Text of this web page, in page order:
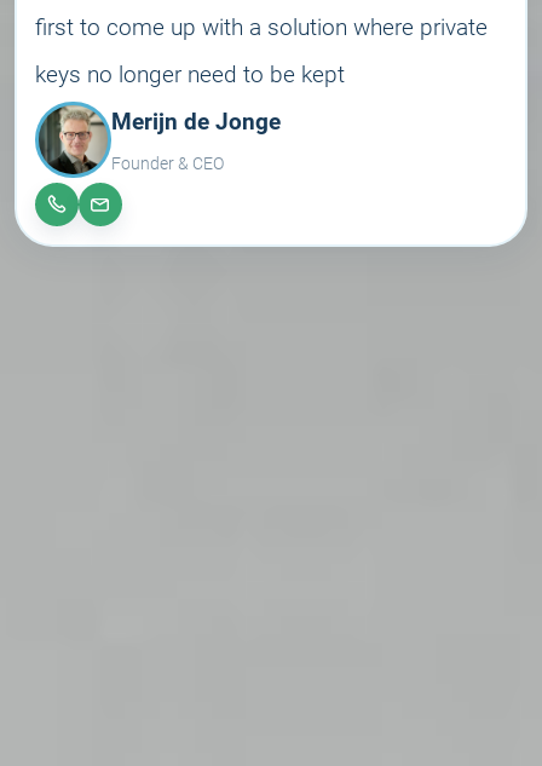
first to come up with a solution where private
keys no longer need to be kept
Merijn de Jonge
Founder & CEO